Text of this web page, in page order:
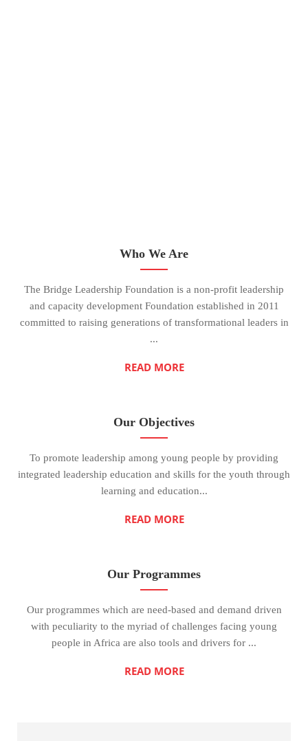
Who We Are
The Bridge Leadership Foundation is a non-profit leadership
and capacity development Foundation established in 2011
committed to raising generations of transformational leaders in
...
READ MORE
Our Objectives
To promote leadership among young people by providing
integrated leadership education and skills for the youth through
learning and education...
READ MORE
Our Programmes
Our programmes which are need-based and demand driven
with peculiarity to the myriad of challenges facing young
people in Africa are also tools and drivers for ...
READ MORE